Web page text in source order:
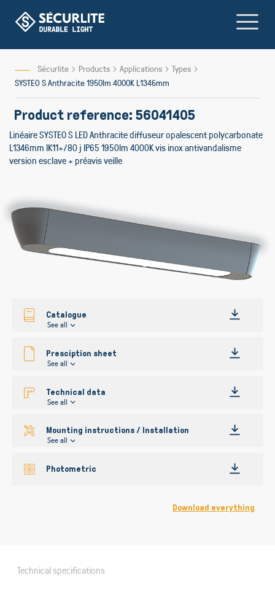
Content
Sécurlite Products Applications
Types
SYSTEO S Anthracite 1950lm 4000K L1346mm
Product reference: 56041405
Linéaire SYSTEO S LED Anthracite diffuseur opalescent polycarbonate
L1346mm IK11+/80 j IP65 1950lm 4000K vis inox antivandalisme
version esclave + préavis veille
the
Catalogue
See all
Presciption sheet
See all
Technical data
See all
Mounting instructions / Installation
See all
Photometric
Download everything
Technical specifications